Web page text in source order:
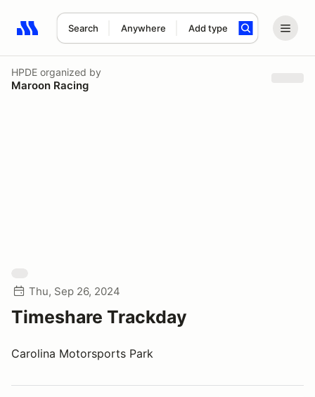
Search Anywhere Add type
Search results: No search term
HPDE organized by
Maroon Racing
Thu, Sep 26, 2024
Timeshare Trackday
Carolina Motorsports Park